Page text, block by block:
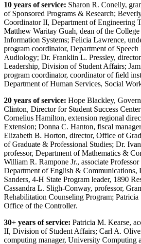
10 years of service: Sharon R. Conelly,
of Sponsored Programs & Research;
Coordinator II, Department of Engineering
Matthew Waritay Guah, dean of the
Information Systems; Felicia Lawrence,
program coordinator, Department of Speech
Audiology; Dr. Franklin L. Pressley,
Leadership, Division of Student Affairs;
program coordinator, coordinator of field
Department of Human Services, Social
20 years of service: Hope Blackley,
Clinton, Director for Student Success
Cornelius Hamilton, extension regional
Extension; Donna C. Hanton, fiscal
Elizabeth B. Horton, director, Office of
of Graduate & Professional Studies; Dr.
professor, Department of Mathematics &
William R. Rampone Jr., associate
Department of English & Communications,
Sanders, 4-H State Program leader, 1890
Cassandra L. Sligh-Conway, professor,
Rehabilitation Counseling Program;
Office of the Controller.
30+ years of service: Patricia M. Kearse,
II, Division of Student Affairs; Carl A.
computing manager, University Computing